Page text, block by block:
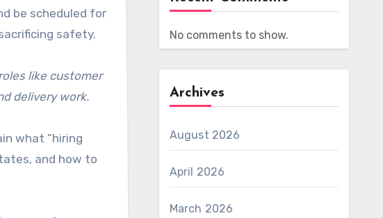
be scheduled for
safety.
like customer
delivery work.
what “hiring
and how to
No comments to show.
Archives
August 2026
April 2026
March 2026